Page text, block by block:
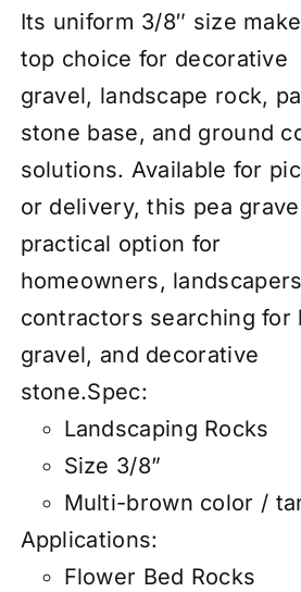
Its uniform 3/8″ size
top choice for decorative
gravel, landscape rock,
stone base, and ground
solutions. Available for
or delivery, this pea
practical option for
homeowners,
contractors searching for
gravel, and decorative
stone.Spec:
Landscaping Rocks
Size 3/8”
Multi-brown color /
Applications:
Flower Bed Rocks